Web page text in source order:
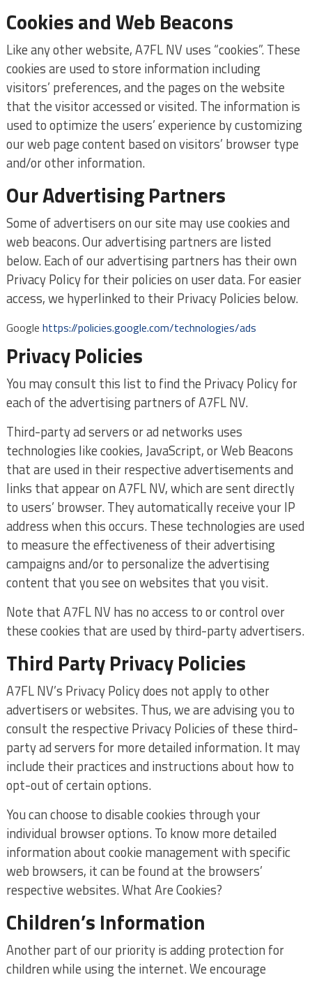
Cookies and Web Beacons
Like any other website, A7FL NV uses “cookies”. These
cookies are used to store information including
visitors’ preferences, and the pages on the website
that the visitor accessed or visited. The information is
used to optimize the users’ experience by customizing
our web page content based on visitors’ browser type
and/or other information.
Our Advertising Partners
Some of advertisers on our site may use cookies and
web beacons. Our advertising partners are listed
below. Each of our advertising partners has their own
Privacy Policy for their policies on user data. For easier
access, we hyperlinked to their Privacy Policies below.
Google https://policies.google.com/technologies/ads
Privacy Policies
You may consult this list to find the Privacy Policy for
each of the advertising partners of A7FL NV.
Third-party ad servers or ad networks uses
technologies like cookies, JavaScript, or Web Beacons
that are used in their respective advertisements and
links that appear on A7FL NV, which are sent directly
to users’ browser. They automatically receive your IP
address when this occurs. These technologies are used
to measure the effectiveness of their advertising
campaigns and/or to personalize the advertising
content that you see on websites that you visit.
Note that A7FL NV has no access to or control over
these cookies that are used by third-party advertisers.
Third Party Privacy Policies
A7FL NV’s Privacy Policy does not apply to other
advertisers or websites. Thus, we are advising you to
consult the respective Privacy Policies of these third-
party ad servers for more detailed information. It may
include their practices and instructions about how to
opt-out of certain options.
You can choose to disable cookies through your
individual browser options. To know more detailed
information about cookie management with specific
web browsers, it can be found at the browsers’
respective websites. What Are Cookies?
Children’s Information
Another part of our priority is adding protection for
children while using the internet. We encourage